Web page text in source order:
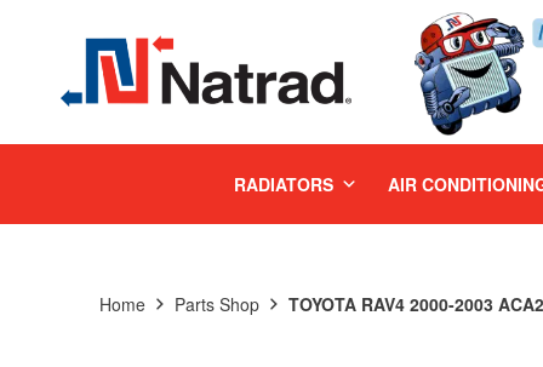
RADIATORS AIR
Home Parts Shop TOYOTA RAV4 2000-2003